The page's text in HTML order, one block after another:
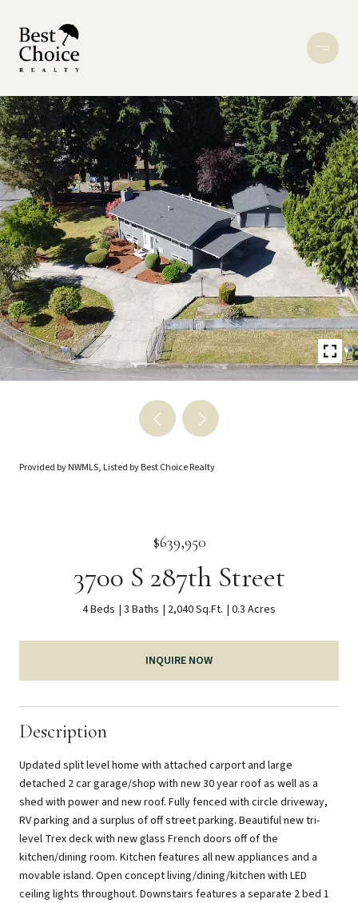
Provided by NWMLS, Listed by Best Choice Realty
$639,950
3700 S 287th Street
4 Beds 3 Baths 2,040 Sq.Ft. 0.3 Acres
INQUIRE NOW
Description
Updated split level home with attached carport and large
detached 2 car garage/shop with new 30 year roof as well as a
shed with power and new roof. Fully fenced with circle driveway,
RV parking and a surplus of off street parking. Beautiful new tri-
level Trex deck with new glass French doors off of the
kitchen/dining room. Kitchen features all new appliances and a
movable island. Open concept living/dining/kitchen with LED
ceiling lights throughout. Downstairs features a separate 2 bed 1